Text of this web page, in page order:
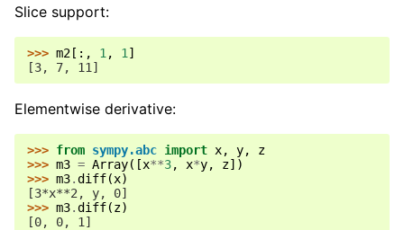
Slice support:
>>> m2 [:, 1 , 1 ]
[3, 7, 11]
Elementwise derivative:
>>> from sympy.abc import x, y,
z
>>> m3 = Array([x**3, x*y, z])
>>> m3.diff(x)
[3*x**2, y, 0]
>>> m3.diff(z)
[0, 0, 1]